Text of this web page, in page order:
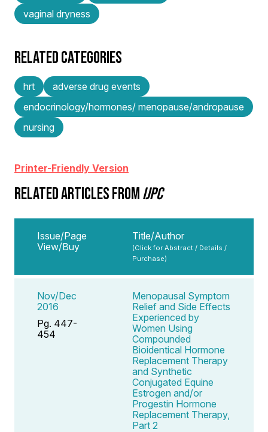
vaginal dryness
RELATED CATEGORIES
hrt
adverse drug events
endocrinology/hormones/ menopause/andropause
nursing
Printer-Friendly Version
RELATED ARTICLES FROMIJPC
Issue/Page
View/Buy
Title/Author
(Click for Abstract / Details /
Purchase)
Nov/Dec
2016
Pg. 447-
454
Menopausal Symptom
Relief and Side Effects
Experienced by
Women Using
Compounded
Bioidentical Hormone
Replacement Therapy
and Synthetic
Conjugated Equine
Estrogen and/or
Progestin Hormone
Replacement Therapy,
Part 2